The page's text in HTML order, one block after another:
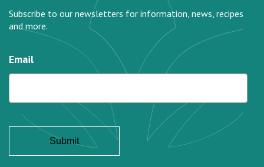
Subscribe to our newsletters for information, news, recipes
and more.
Email